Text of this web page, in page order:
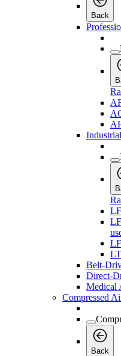
Back
LT
Belt-
Direct-
Medical
Compressed
Back